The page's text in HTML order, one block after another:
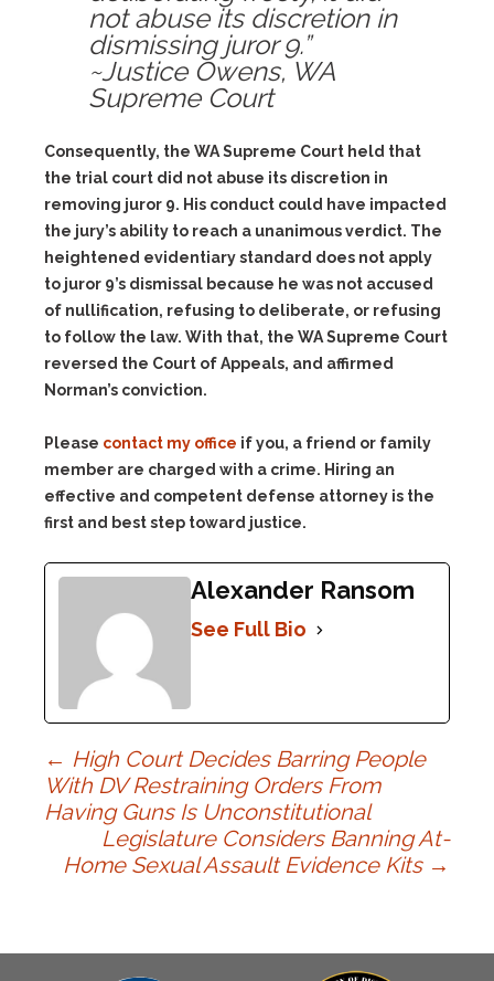
not abuse its discretion in
dismissing juror 9.”
~Justice Owens, WA
Supreme Court
Consequently, the WA Supreme Court held that
the trial court did not abuse its discretion in
removing juror 9. His conduct could have impacted
the jury’s ability to reach a unanimous verdict. The
heightened evidentiary standard does not apply
to juror 9’s dismissal because he was not accused
of nullification, refusing to deliberate, or refusing
to follow the law. With that, the WA Supreme Court
reversed the Court of Appeals, and affirmed
Norman’s conviction.
Please contact my office if you, a friend or family
member are charged with a crime. Hiring an
effective and competent defense attorney is the
first and best step toward justice.
Alexander Ransom
See Full Bio
Post
navigation
← High Court Decides Barring People
With DV Restraining Orders From
Having Guns Is Unconstitutional
Legislature Considers Banning At-
Home Sexual Assault Evidence Kits →